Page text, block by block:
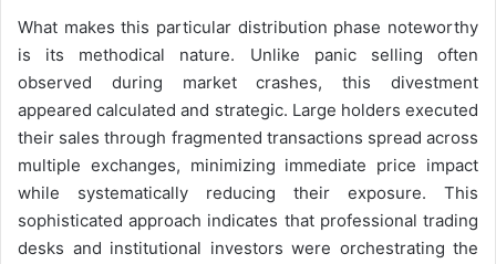
What makes this particular distribution phase noteworthy
is its methodical nature. Unlike panic selling often
observed during market crashes, this divestment
appeared calculated and strategic. Large holders executed
their sales through fragmented transactions spread across
multiple exchanges, minimizing immediate price impact
while systematically reducing their exposure. This
sophisticated approach indicates that professional trading
desks and institutional investors were orchestrating the